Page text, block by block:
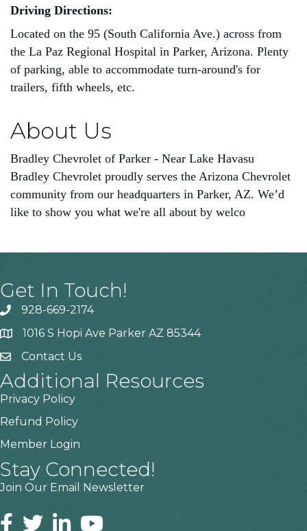
Driving Directions:
Located on the 95 (South California Ave.) across from
the La Paz Regional Hospital in Parker, Arizona. Plenty
of parking, able to accommodate turn-around's for
trailers, fifth wheels, etc.
About Us
Bradley Chevrolet of Parker - Near Lake Havasu
Bradley Chevrolet proudly serves the Arizona Chevrolet
community from our headquarters in Parker, AZ. We’d
like to show you what we're all about by welco
Get In Touch!
928-669-2174
1016 S Hopi Ave Parker AZ 85344
Contact Us
Additional Resources
Privacy Policy
Refund Policy
Member Login
Stay Connected!
Join Our Email Newsletter